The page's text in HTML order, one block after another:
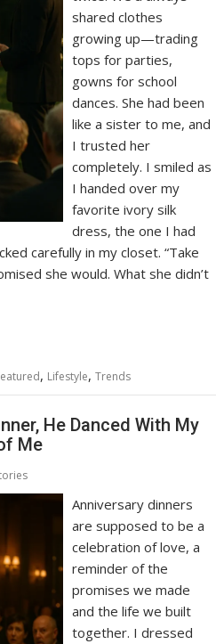
shared clothes
growing up—trading
tops for parties,
gowns for school
dances. She had been
like a sister to me, and
I trusted her
completely. I smiled as
I handed over my
favorite ivory silk
dress, the one I had
carefully in my closet. “Take
she would. What she didn’t
, Lifestyle,Trends
He Danced With My
Me
Anniversary dinners
are supposed to be a
celebration of love, a
reminder of the
promises we made
and the life we built
together. I dressed